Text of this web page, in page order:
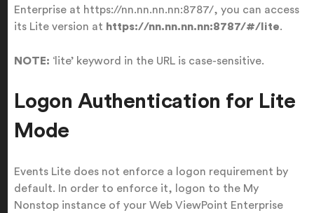
Enterprise at https://nn.nn.nn.nn:8787/, you can access
its Lite version at https://nn.nn.nn.nn:8787/#/lite.
NOTE: ‘lite’ keyword in the URL is case-sensitive.
Logon Authentication for Lite
Mode
Events Lite does not enforce a logon requirement by
default. In order to enforce it, logon to the My
Nonstop instance of your Web ViewPoint Enterprise